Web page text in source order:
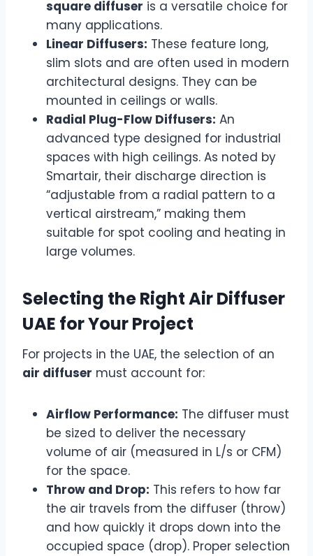
square diffuser is a versatile choice for
many applications.
Linear Diffusers: These feature long,
slim slots and are often used in modern
architectural designs. They can be
mounted in ceilings or walls.
Radial Plug-Flow Diffusers: An
advanced type designed for industrial
spaces with high ceilings. As noted by
Smartair, their discharge direction is
“adjustable from a radial pattern to a
vertical airstream,” making them
suitable for spot cooling and heating in
large volumes.
Selecting the Right Air Diffuser
UAE for Your Project
For projects in the UAE, the selection of an
air diffuser must account for:
Airflow Performance: The diffuser must
be sized to deliver the necessary
volume of air (measured in L/s or CFM)
for the space.
Throw and Drop: This refers to how far
the air travels from the diffuser (throw)
and how quickly it drops down into the
occupied space (drop). Proper selection